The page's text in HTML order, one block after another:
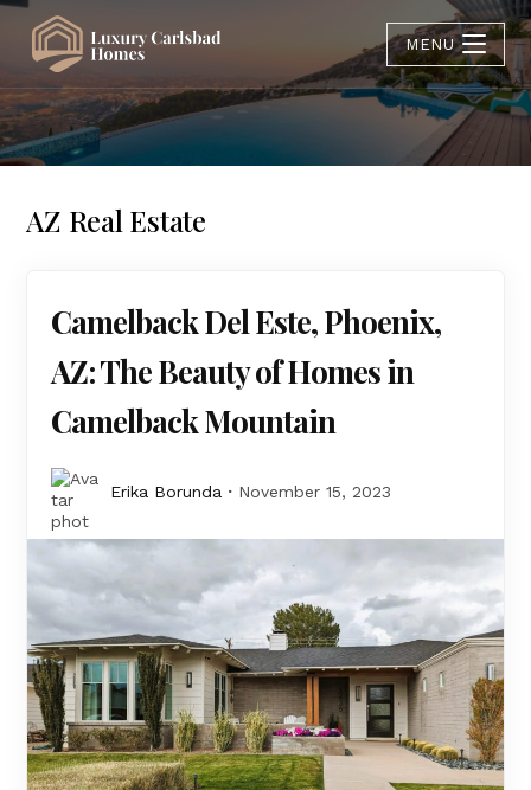
MENU
AZ Real Estate
Camelback Del Este, Phoenix,
AZ: The Beauty of Homes in
Camelback Mountain
Erika Borunda November 15, 2023